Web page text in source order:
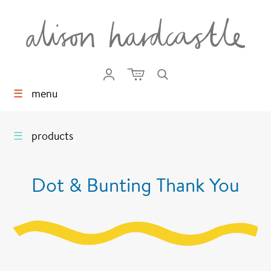
☰ menu
☰ products
Dot & Bunting Thank You